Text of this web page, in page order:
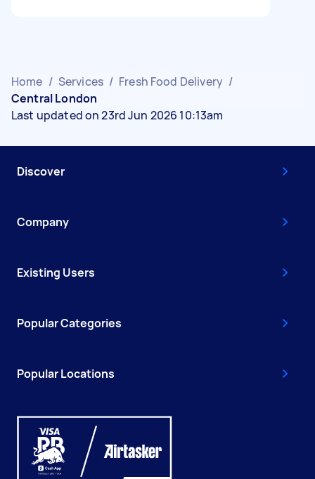
Home / Services / Fresh Food Delivery /
Central London
Last updated on 23rd Jun 2026 10:13am
Discover
Company
Existing Users
Popular Categories
Popular Locations